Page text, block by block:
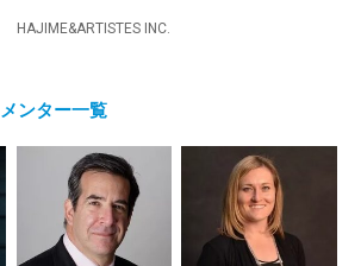
HAJIME&ARTISTES INC.
メンター一覧